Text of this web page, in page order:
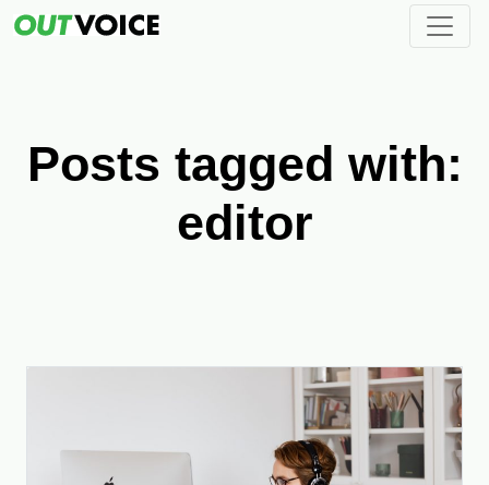
Posts tagged with:
editor